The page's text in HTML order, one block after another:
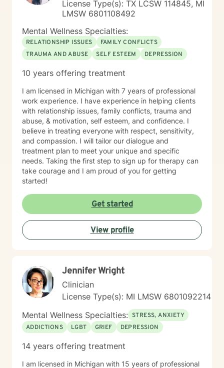
License Type(s): TX LCSW 114845, MI
LMSW 6801108492
Mental Wellness Specialties:
RELATIONSHIP ISSUES
FAMILY CONFLICTS
TRAUMA AND ABUSE
SELF ESTEEM DEPRESSION
10 years offering treatment
I am licensed in Michigan with 7 years of professional
work experience. I have experience in helping clients
with relationship issues, family conflicts, trauma and
abuse, & motivation, self esteem, and confidence. I
believe in treating everyone with respect, sensitivity,
and compassion. I will tailor our dialogue and
treatment plan to meet your unique and specific
needs. Taking the first step to sign up for therapy can
take courage and I am proud of you for getting
started!
Get started
View profile
Jennifer Wright
Clinician
License Type(s): MI LMSW 6801092214
Mental Wellness Specialties: STRESS, ANXIETY
ADDICTIONS
LGBT GRIEF DEPRESSION
14 years offering treatment
I am licensed in Michigan with 15 years of professional